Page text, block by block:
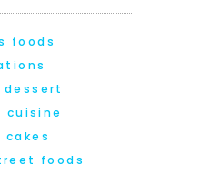
foods
dessert
cuisine
foods